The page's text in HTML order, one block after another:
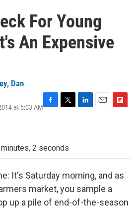
For Young
An Expensive
, Dan
at 5:03 AM
b
o
k
t
e
d
n
o
r
2 seconds
It's Saturday morning, and as
market, you sample a
up a pile of end-of-the-season